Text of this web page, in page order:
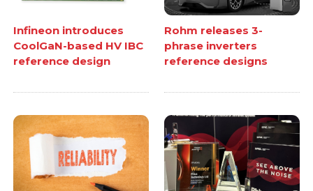
Infineon introduces
CoolGaN-based HV IBC
reference design
Rohm releases 3-
phrase inverters
reference designs